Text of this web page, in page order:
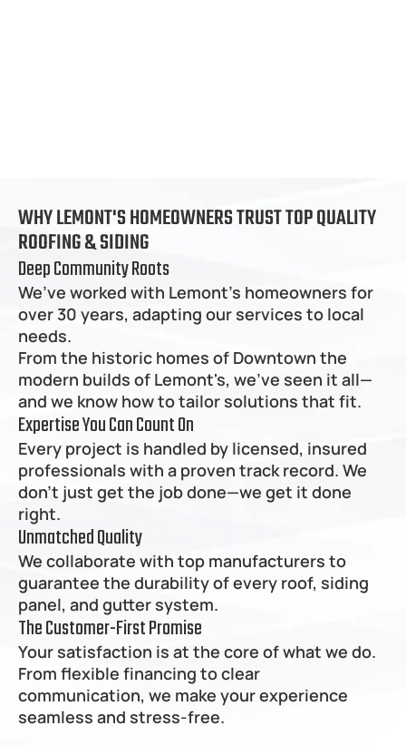
WHY LEMONT'S HOMEOWNERS TRUST TOP QUALITY
ROOFING & SIDING
Deep Community Roots
We’ve worked with Lemont's homeowners for
over 30 years, adapting our services to local
needs.
From the historic homes of Downtown the
modern builds of Lemont's, we’ve seen it all—
and we know how to tailor solutions that fit.
Expertise You Can Count On
Every project is handled by licensed, insured
professionals with a proven track record. We
don’t just get the job done—we get it done
right.
Unmatched Quality
We collaborate with top manufacturers to
guarantee the durability of every roof, siding
panel, and gutter system.
The Customer-First Promise
Your satisfaction is at the core of what we do.
From flexible financing to clear
communication, we make your experience
seamless and stress-free.